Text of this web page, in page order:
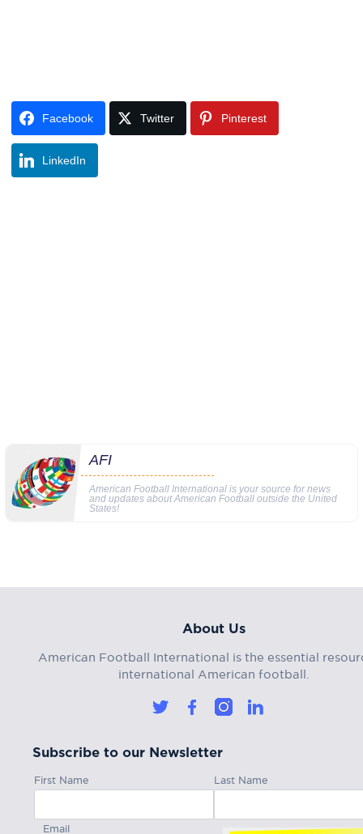
Facebook Twitter Pinterest
LinkedIn
AFI
American Football International is your source for news
and updates about American Football outside the United
States!
About Us
American Football International is the essential
international American football.
Subscribe to our Newsletter
First Name Last Name
Email